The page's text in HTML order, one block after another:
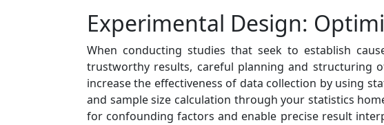
Experimental Design:
When conducting studies that seek to establish
trustworthy results, careful planning and structuring
increase the effectiveness of data collection by using
and sample size calculation through your statistics
for confounding factors and enable precise result